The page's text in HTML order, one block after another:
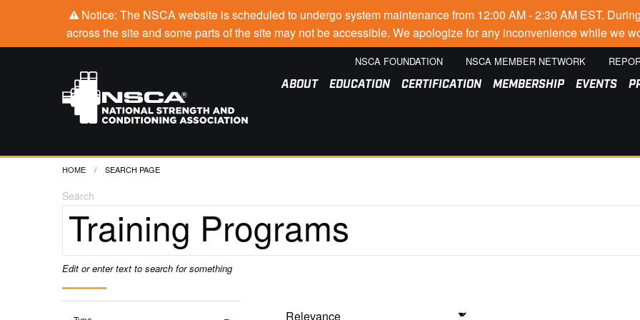
Notice: The NSCA website is scheduled to undergo system maintenance from 12:00 AM - 2:30 AM EST.
across the site and some parts of the site may not be accessible. We apologize for any inconvenience while we
NSCA FOUNDATION NSCA MEMBER NETWORK
ABOUT EDUCATION CERTIFICATION MEMBERSHIP EVENTS
HOME CURRENT:
SEARCH PAGE
Search
Edit or enter text to search for something